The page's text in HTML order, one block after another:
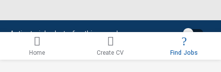
Activate job alerts for this search
Home Create CV Find Jobs